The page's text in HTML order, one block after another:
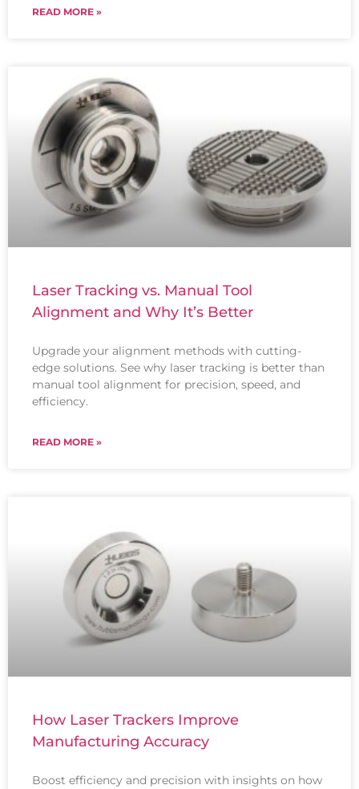
READ MORE »
Laser Tracking vs. Manual Tool
Alignment and Why It’s Better
Upgrade your alignment methods with cutting-
edge solutions. See why laser tracking is better than
manual tool alignment for precision, speed, and
efficiency.
READ MORE »
How Laser Trackers Improve
Manufacturing Accuracy
Boost efficiency and precision with insights on how